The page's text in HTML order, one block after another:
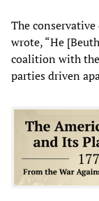
The
wrote, “He
coalition with
parties driven